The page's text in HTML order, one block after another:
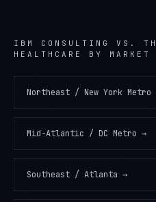
IBM CONSULTING
VS.
HEALTHCARE
BY MARKET
Northeast / New York Metro
Mid-Atlantic / DC Metro →
Southeast / Atlanta →